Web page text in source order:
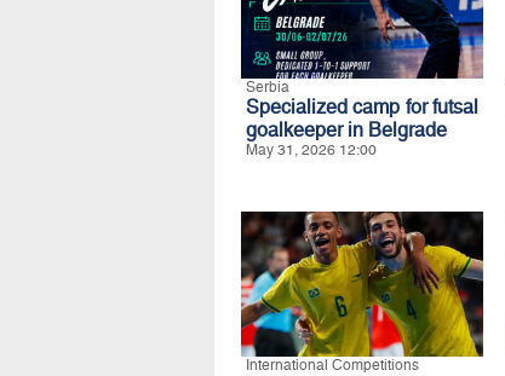
Serbia
Specialized camp for futsal
goalkeeper in Belgrade
May 31, 2026 12:00
International Competitions